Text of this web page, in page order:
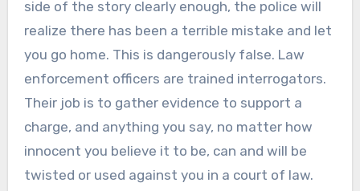
side of the story clearly enough, the police will
realize there has been a terrible mistake and let
you go home. This is dangerously false. Law
enforcement officers are trained interrogators.
Their job is to gather evidence to support a
charge, and anything you say, no matter how
innocent you believe it to be, can and will be
twisted or used against you in a court of law.